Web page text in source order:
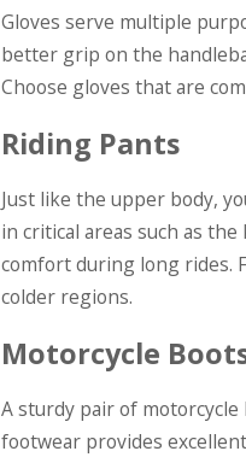
Gloves serve multiple
better grip on the
Choose gloves that are
Riding Pants
Just like the upper body,
in critical areas such as
comfort during long rides.
colder regions.
Motorcycle
A sturdy pair of
footwear provides